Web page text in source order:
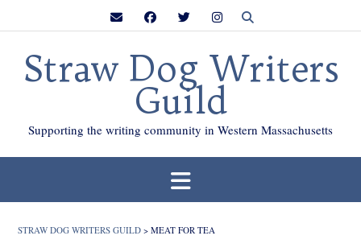
Straw Dog Writers
Guild
Supporting the writing community in Western Massachusetts
STRAW DOG WRITERS GUILD > MEAT FOR TEA